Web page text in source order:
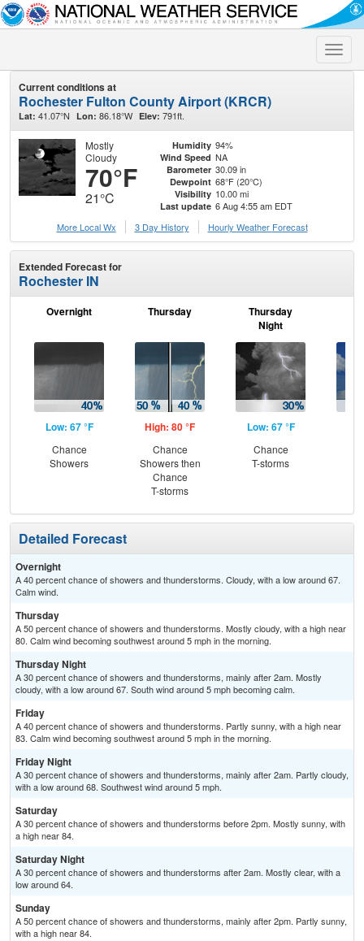
Toggle
Current conditions at
Rochester Fulton County Airport (KRCR)
Lat: 41.07°N Lon: 86.18°W Elev: 791ft.
Mostly
Cloudy
70°F
21°C
Humidity 94%
Wind Speed NA
Barometer 30.09 in
Dewpoint 68°F (20°C)
Visibility 10.00 mi
Last update 6 Aug 4:55 am EDT
More Local Wx
3 Day History Hourly Weather Forecast
Extended Forecast for
Rochester IN
Overnight
Low: 67 °F
Chance
Showers
Thursday
High: 80 °F
Chance
Showers then
Chance
T-storms
Thursday
Night
Low: 67 °F
Chance
T-storms
Detailed Forecast
Overnight
A 40 percent chance of showers and thunderstorms. Cloudy, with a low around 67.
Calm wind.
Thursday
A 50 percent chance of showers and thunderstorms. Mostly cloudy, with a high near
80. Calm wind becoming southwest around 5 mph in the morning.
Thursday Night
A 30 percent chance of showers and thunderstorms, mainly after 2am. Mostly
cloudy, with a low around 67. South wind around 5 mph becoming calm.
Friday
A 40 percent chance of showers and thunderstorms. Partly sunny, with a high near
83. Calm wind becoming southwest around 5 mph in the morning.
Friday Night
A 30 percent chance of showers and thunderstorms, mainly after 2am. Partly cloudy,
with a low around 68. Southwest wind around 5 mph.
Saturday
A 30 percent chance of showers and thunderstorms before 2pm. Mostly sunny, with
a high near 84.
Saturday Night
A 30 percent chance of showers and thunderstorms after 2am. Mostly clear, with a
low around 64.
Sunday
A 50 percent chance of showers and thunderstorms, mainly after 2pm. Partly sunny,
with a high near 84.